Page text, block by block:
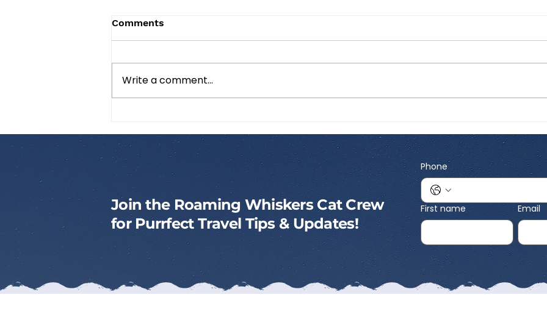
You Travel
Comments
Write a comment...
Join the Roaming Whiskers Cat Crew
for Purrfect Travel Tips & Updates!
Phone
First name Email